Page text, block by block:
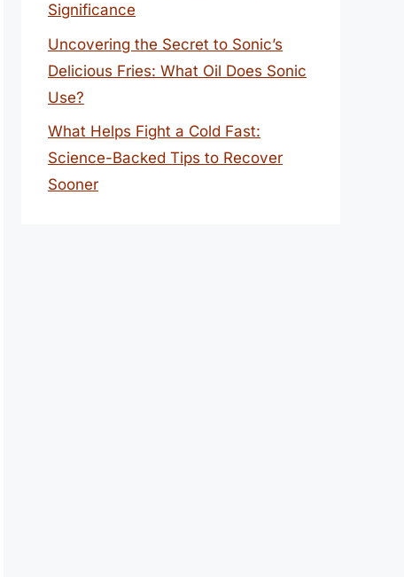
Significance
Uncovering the Secret to Sonic’s
Delicious Fries: What Oil Does Sonic
Use?
What Helps Fight a Cold Fast:
Science-Backed Tips to Recover
Sooner